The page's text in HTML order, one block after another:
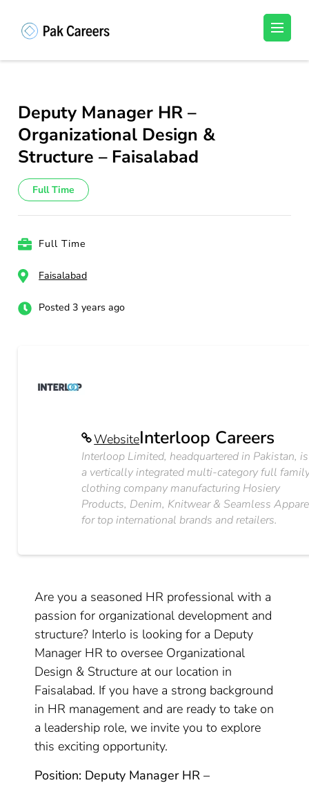
(Press
Unlock Your Potential, Find Your carrer in
Deputy Manager HR –
Organizational Design &
Structure – Faisalabad
Full Time
Full Time
Faisalabad
Posted 3 years ago
WebsiteInterloop Careers
Interloop Limited, headquartered in Pakistan, is
a vertically integrated multi-category full
clothing company manufacturing Hosiery
Products, Denim, Knitwear & Seamless
for top international brands and retailers.
Are you a seasoned HR professional with a
passion for organizational development and
structure? Interlo is looking for a Deputy
Manager HR to oversee Organizational
Design & Structure at our location in
Faisalabad. If you have a strong background
in HR management and are ready to take on
a leadership role, we invite you to explore
this exciting opportunity.
Position: Deputy Manager HR –